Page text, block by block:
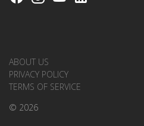
ABOUT US
PRIVACY POLICY
TERMS OF SERVICE
© 2026